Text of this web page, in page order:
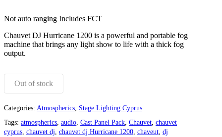
Not auto ranging Includes FCT
Chauvet DJ Hurricane 1200 is a powerful and portable fog
machine that brings any light show to life with a thick fog
output.
Out of stock
Categories: Atmospherics, Stage Lighting Cyprus
Tags: atmospherics, audio, Cast Panel Pack, Chauvet, chauvet
cyprus, chauvet dj, chauvet dj Hurricane 1200, chaveut, dj